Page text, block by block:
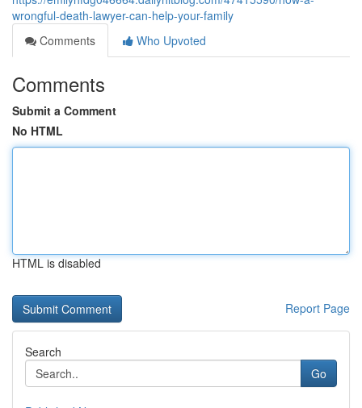
wrongful-death-lawyer-can-help-your-family
Comments
Who Upvoted
Comments
Submit a Comment
No HTML
HTML is disabled
Report Page
Search
Go